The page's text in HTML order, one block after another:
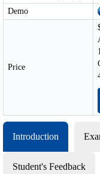
Demo
Price
Introduction
Student's Feedback